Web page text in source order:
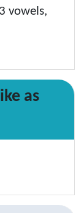
vowels,
as